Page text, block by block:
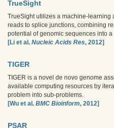
TrueSight
TrueSight utilizes a machine-learning
reads to splice junctions, combining
potential of genomic sequences into
[Li et al. Nucleic Acids Res, 2012]
TIGER
TIGER is a novel de novo genome
available computing resources by
problem into sub-problems.
[Wu et al. BMC Bioinform, 2012]
PSAR